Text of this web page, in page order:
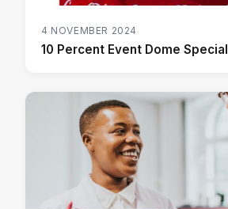
4 NOVEMBER 2024
10 Percent Event Dome Special